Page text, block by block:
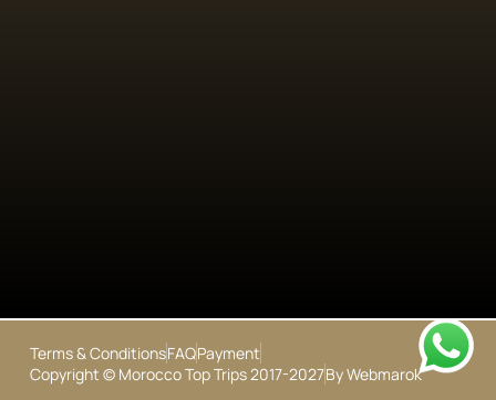
Terms & ConditionsFAQPayment
Copyright © Morocco Top Trips 2017-2027By Webmarok